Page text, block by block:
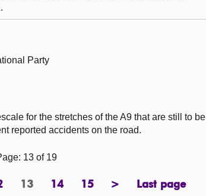
Party
for the stretches of the A9 that are still to be
reported accidents on the road.
13 of 19
Page
13 14page 15page>next Last page
page